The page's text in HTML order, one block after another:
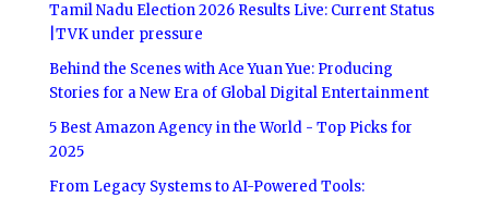
Tamil Nadu Election 2026 Results Live: Current Status
|TVK under pressure
Behind the Scenes with Ace Yuan Yue: Producing
Stories for a New Era of Global Digital Entertainment
5 Best Amazon Agency in the World - Top Picks for
2025
From Legacy Systems to AI-Powered Tools: